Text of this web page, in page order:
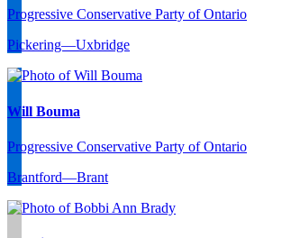
Progressive Conservative Party of Ontario
Pickering—Uxbridge
Will Bouma
Progressive Conservative Party of Ontario
Brantford—Brant